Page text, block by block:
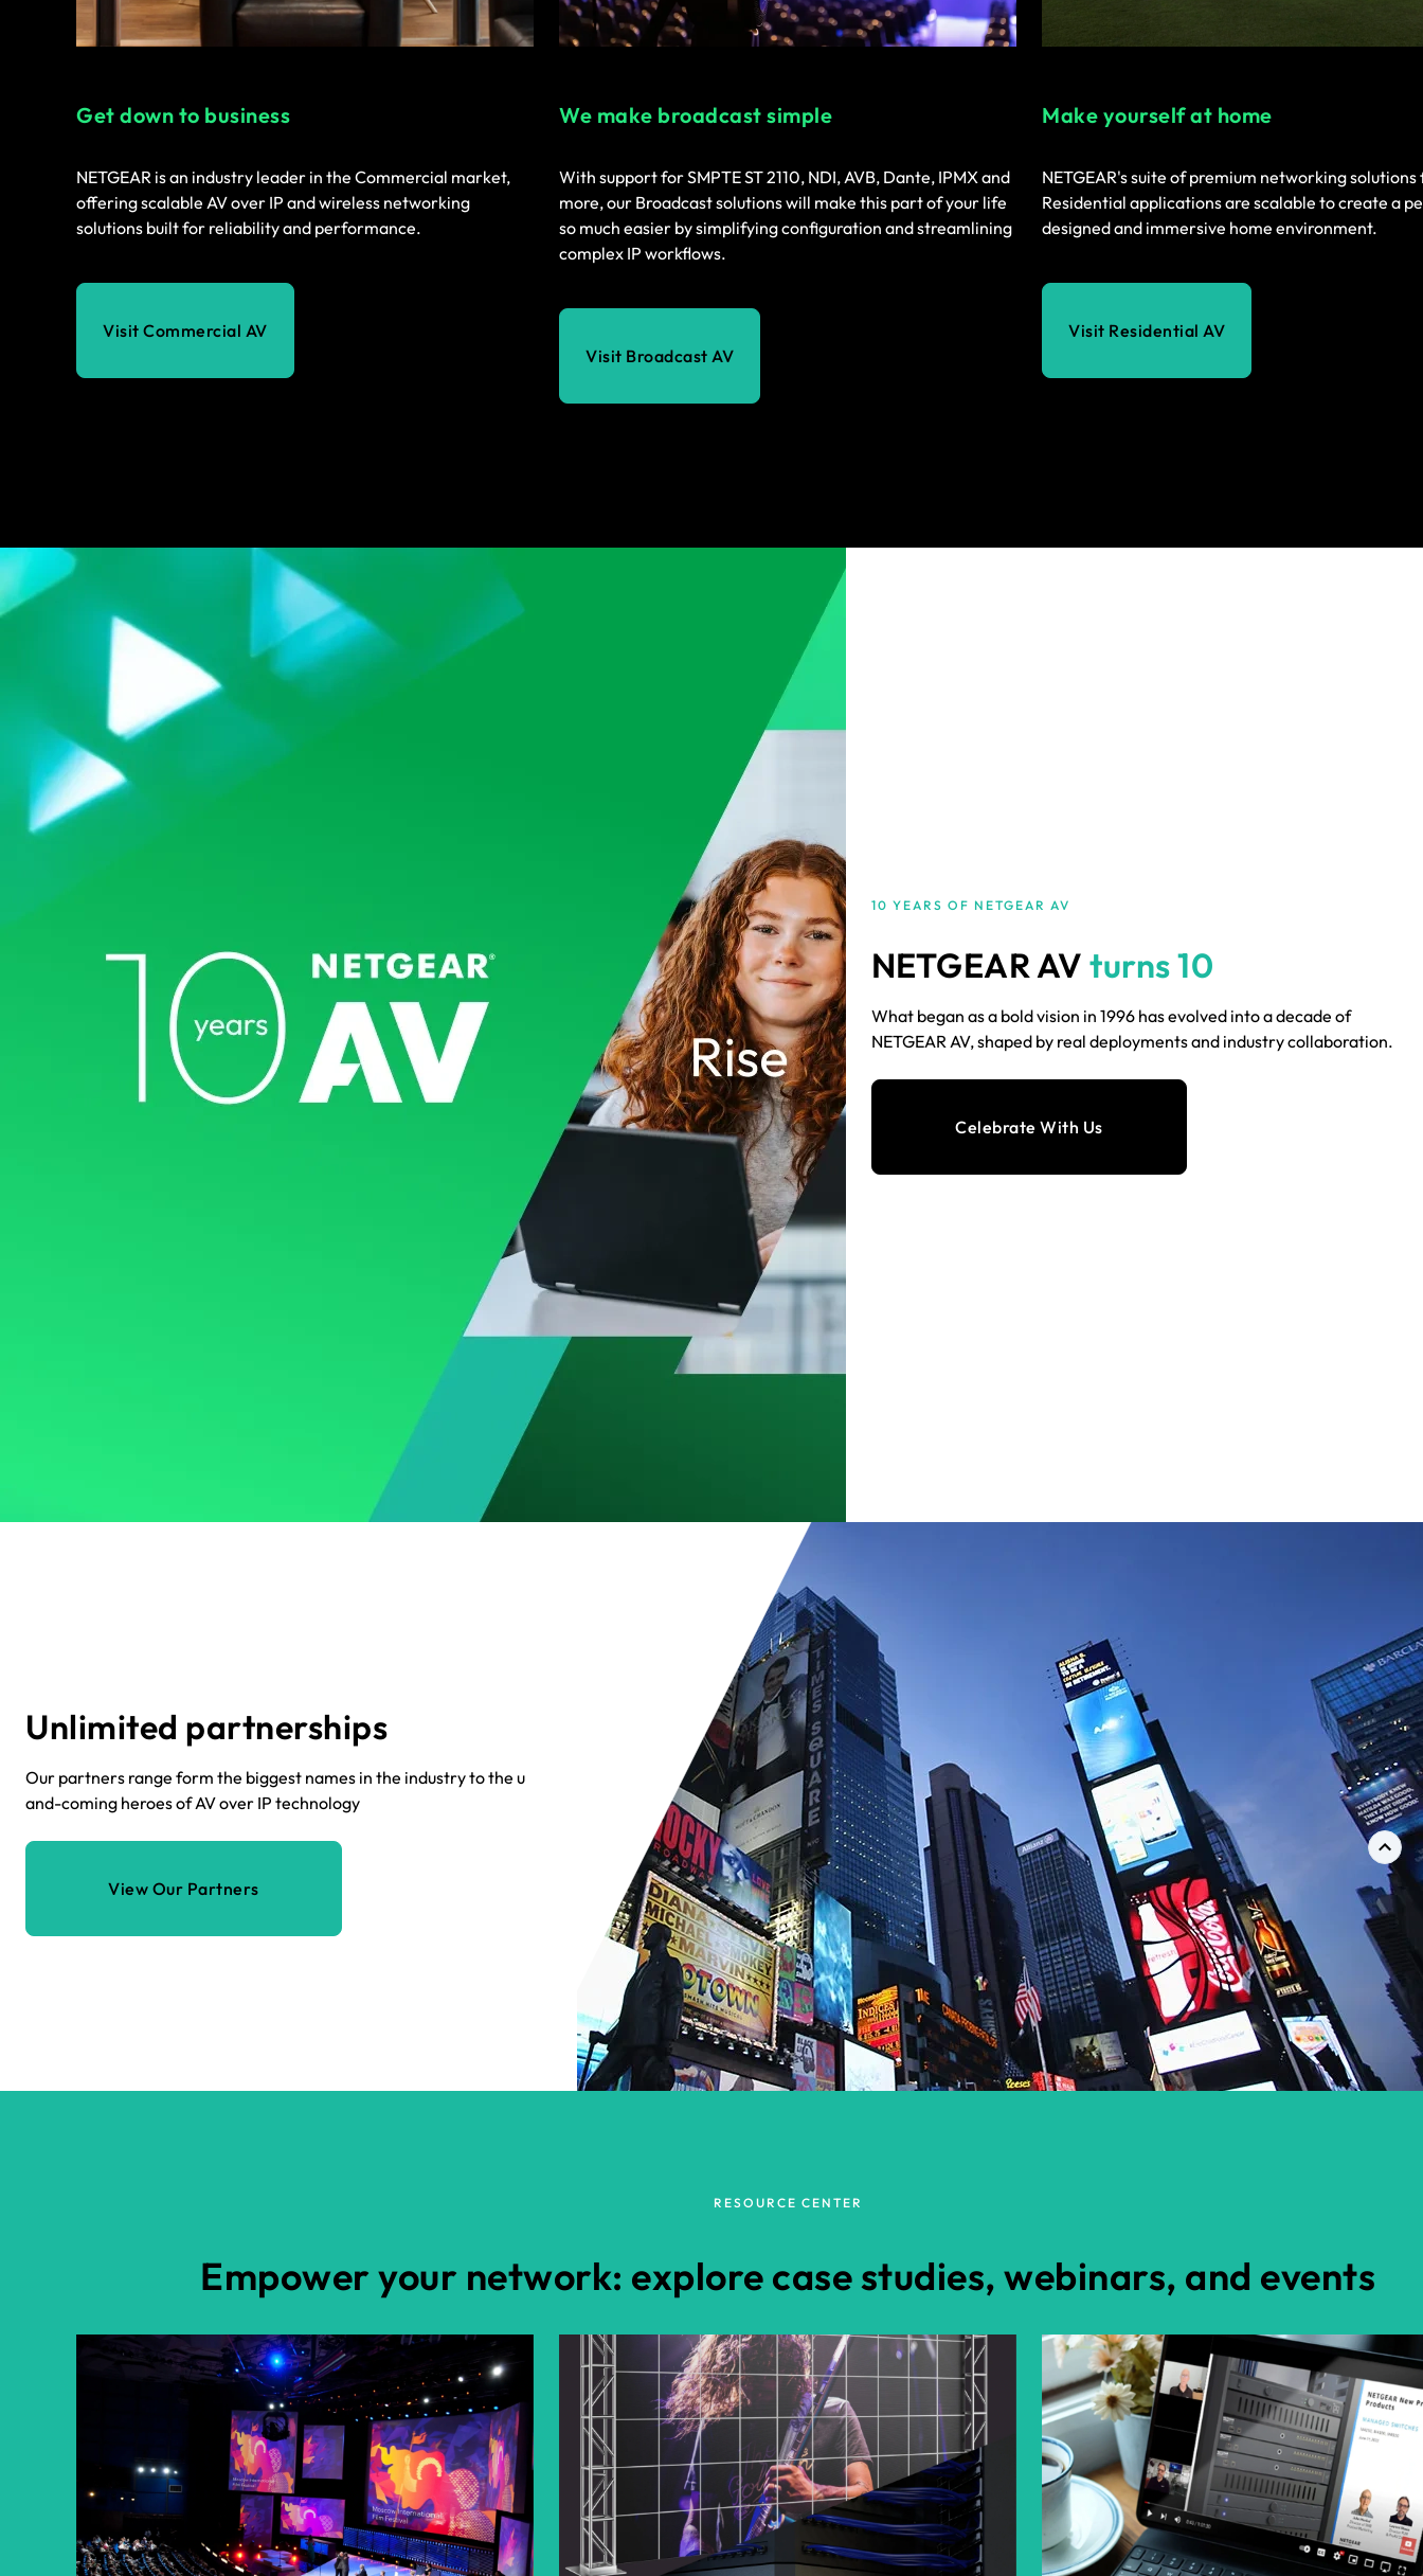
Get down to business
NETGEAR is an industry leader in the Commercial market,
offering scalable AV over IP and wireless networking
solutions built for reliability and performance.
Visit Commercial AV
We make broadcast simple
With support for SMPTE ST 2110, NDI, AVB, Dante, IPMX and
more, our Broadcast solutions will make this part of your life
so much easier by simplifying configuration and streamlining
complex IP workflows.
Visit Broadcast AV
Make yourself at home
NETGEAR's suite of premium networking solutions
Residential applications are scalable to create a
designed and immersive home environment.
Visit Residential AV
10 YEARS OF NETGEAR AV
NETGEAR AV turns 10
What began as a bold vision in 1996 has evolved into a decade of
NETGEAR AV, shaped by real deployments and industry collaboration.
Celebrate With Us
Unlimited partnerships
Our partners range form the biggest names in the industry to the up-
and-coming heroes of AV over IP technology
View Our Partners
RESOURCE CENTER
Empower your network: explore case studies, webinars, and events